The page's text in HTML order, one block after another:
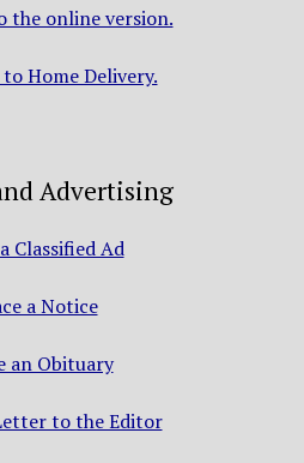
the online version.
Home Delivery.
Advertising
Classified Ad
a Notice
an Obituary
to the Editor